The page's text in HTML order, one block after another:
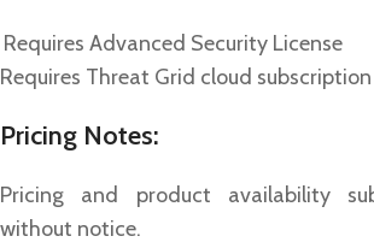
Requires Advanced Security License
Requires Threat Grid cloud subscription
Pricing Notes:
Pricing and product availability
without notice.